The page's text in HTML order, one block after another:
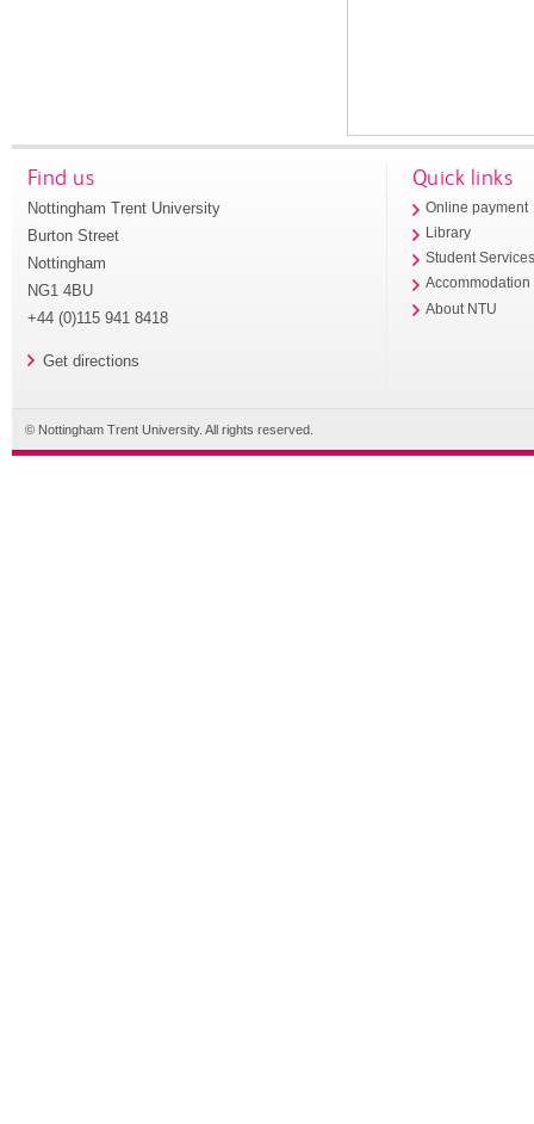
Find us
Nottingham Trent University
Burton Street
Nottingham
NG1 4BU
+44 (0)115 941 8418
Get directions
Quick links
Online payment
Library
Student
Accommodation
About NTU
© Nottingham Trent University. All rights reserved.